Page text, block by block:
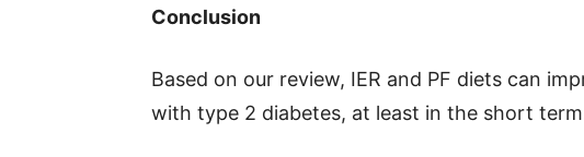
Conclusion
Based on our review, IER and PF diets can
with type 2 diabetes, at least in the short